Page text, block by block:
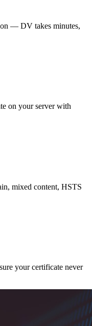
— DV takes minutes,
on your server with
mixed content, HSTS
your certificate never